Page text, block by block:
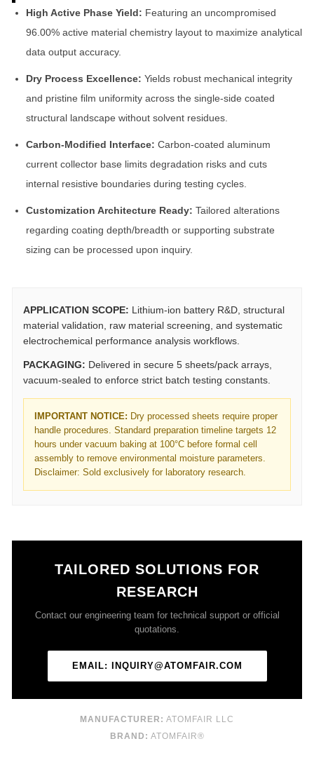
High Active Phase Yield: Featuring an uncompromised
96.00% active material chemistry layout to maximize analytical
data output accuracy.
Dry Process Excellence: Yields robust mechanical integrity
and pristine film uniformity across the single-side coated
structural landscape without solvent residues.
Carbon-Modified Interface: Carbon-coated aluminum
current collector base limits degradation risks and cuts
internal resistive boundaries during testing cycles.
Customization Architecture Ready: Tailored alterations
regarding coating depth/breadth or supporting substrate
sizing can be processed upon inquiry.
APPLICATION SCOPE: Lithium-ion battery R&D, structural
material validation, raw material screening, and systematic
electrochemical performance analysis workflows.
PACKAGING: Delivered in secure 5 sheets/pack arrays,
vacuum-sealed to enforce strict batch testing constants.
IMPORTANT NOTICE: Dry processed sheets require proper
handle procedures. Standard preparation timeline targets 12
hours under vacuum baking at 100°C before formal cell
assembly to remove environmental moisture parameters.
Disclaimer: Sold exclusively for laboratory research.
TAILORED SOLUTIONS FOR
RESEARCH
Contact our engineering team for technical support or official
quotations.
EMAIL: INQUIRY@ATOMFAIR.COM
MANUFACTURER: ATOMFAIR LLC
BRAND: ATOMFAIR®